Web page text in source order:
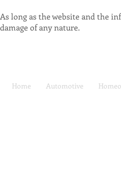
As long as the website and the
damage of any nature.
Home Automotive